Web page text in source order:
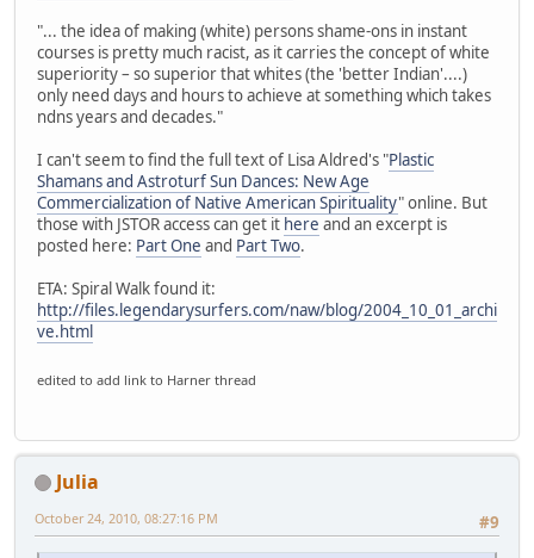
"... the idea of making (white) persons shame-ons in instant
courses is pretty much racist, as it carries the concept of white
superiority – so superior that whites (the 'better Indian'....)
only need days and hours to achieve at something which takes
ndns years and decades."
I can't seem to find the full text of Lisa Aldred's "Plastic
Shamans and Astroturf Sun Dances: New Age
Commercialization of Native American Spirituality" online. But
those with JSTOR access can get it here and an excerpt is
posted here: Part One and Part Two.
ETA: Spiral Walk found it:
http://files.legendarysurfers.com/naw/blog/2004_10_01_archi
ve.html
edited to add link to Harner thread
Julia
#9
October 24, 2010, 08:27:16 PM